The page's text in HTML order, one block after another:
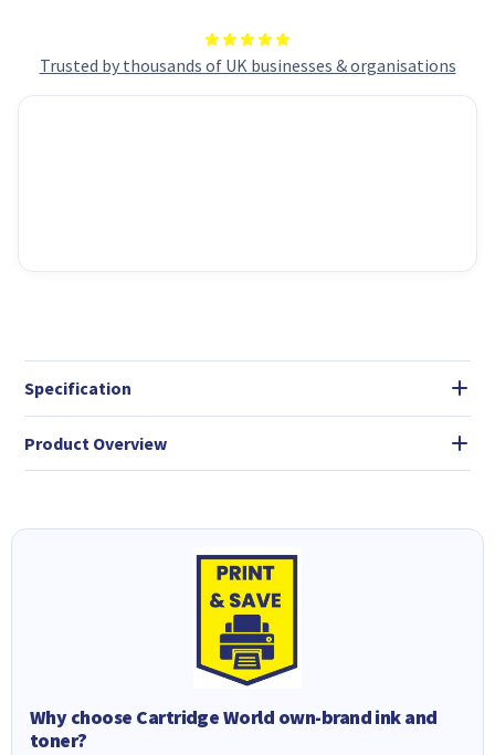
Trusted by thousands of UK businesses & organisations
Specification
Product Overview
Why choose Cartridge World own-brand ink and
toner?